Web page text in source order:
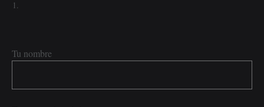
Tu nombre